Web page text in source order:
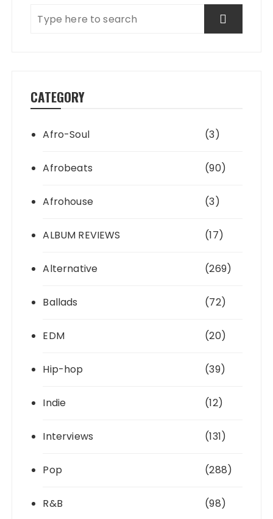
CATEGORY
Afro-Soul (3)
Afrobeats (90)
Afrohouse (3)
ALBUM REVIEWS (17)
Alternative (269)
Ballads (72)
EDM (20)
Hip-hop (39)
Indie (12)
Interviews (131)
Pop (288)
R&B (98)